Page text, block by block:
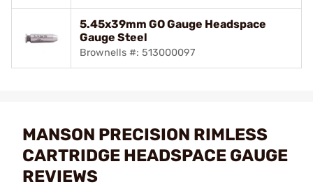
5.45x39mm GO Gauge Headspace
Gauge Steel
Brownells #: 513000097
MANSON PRECISION RIMLESS
CARTRIDGE HEADSPACE GAUGE
REVIEWS